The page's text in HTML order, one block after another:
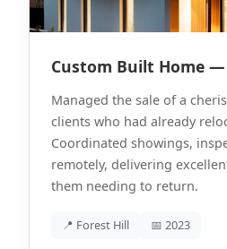
Custom Built Home
Managed the sale of a
clients who had already
Coordinated showings,
remotely, delivering
them needing to return.
📍 Forest Hill 📅 2023